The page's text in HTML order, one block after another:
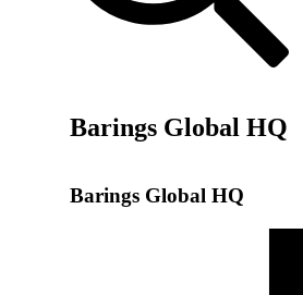
Barings Global HQ
Barings Global HQ